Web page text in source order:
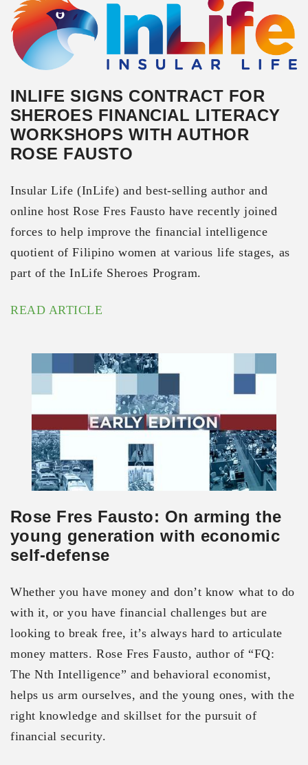
INLIFE SIGNS CONTRACT FOR
SHEROES FINANCIAL LITERACY
WORKSHOPS WITH AUTHOR
ROSE FAUSTO
Insular Life (InLife) and best-selling author and
online host Rose Fres Fausto have recently joined
forces to help improve the financial intelligence
quotient of Filipino women at various life stages, as
part of the InLife Sheroes Program.
READ ARTICLE
Rose Fres Fausto: On arming the
young generation with economic
self-defense
Whether you have money and don’t know what to do
with it, or you have financial challenges but are
looking to break free, it’s always hard to articulate
money matters. Rose Fres Fausto, author of “FQ:
The Nth Intelligence” and behavioral economist,
helps us arm ourselves, and the young ones, with the
right knowledge and skillset for the pursuit of
financial security.